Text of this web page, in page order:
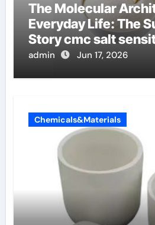
The Molecular
Everyday Life: The
Story cmc salt
dishwashing liquid
admin Jun 17, 2026
Chemicals&Materials